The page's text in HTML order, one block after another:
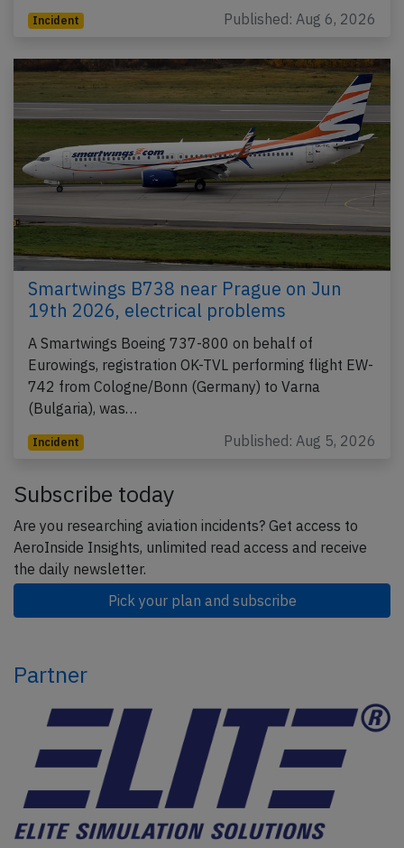
Incident Published: Aug 6, 2026
Smartwings B738 near Prague on Jun
19th 2026, electrical problems
A Smartwings Boeing 737-800 on behalf of
Eurowings, registration OK-TVL performing flight EW-
742 from Cologne/Bonn (Germany) to Varna
(Bulgaria), was…
Incident Published: Aug 5, 2026
Subscribe today
Are you researching aviation incidents? Get access to
AeroInside Insights, unlimited read access and receive
the daily newsletter.
Pick your plan and subscribe
Partner